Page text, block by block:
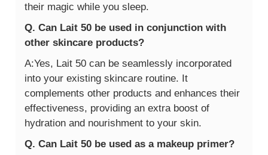
their magic while you sleep.
Q. Can Lait 50 be used in conjunction with
other skincare products?
A:Yes, Lait 50 can be seamlessly incorporated
into your existing skincare routine. It
complements other products and enhances their
effectiveness, providing an extra boost of
hydration and nourishment to your skin.
Q. Can Lait 50 be used as a makeup primer?